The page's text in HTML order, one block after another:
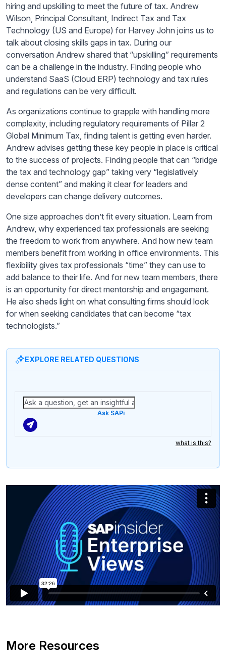
hiring and upskilling to meet the future of tax. Andrew
Wilson, Principal Consultant, Indirect Tax and Tax
Technology (US and Europe) for Harvey John joins us to
talk about closing skills gaps in tax. During our
conversation Andrew shared that “upskilling” requirements
can be a challenge in the industry. Finding people who
understand SaaS (Cloud ERP) technology and tax rules
and regulations can be very difficult.
As organizations continue to grapple with handling more
complexity, including regulatory requirements of Pillar 2
Global Minimum Tax, finding talent is getting even harder.
Andrew advises getting these key people in place is critical
to the success of projects. Finding people that can “bridge
the tax and technology gap” taking very “legislatively
dense content” and making it clear for leaders and
developers can change delivery outcomes.
One size approaches don’t fit every situation. Learn from
Andrew, why experienced tax professionals are seeking
the freedom to work from anywhere. And how new team
members benefit from working in office environments. This
flexibility gives tax professionals “time” they can use to
add balance to their life. And for new team members, there
is an opportunity for direct mentorship and engagement.
He also sheds light on what consulting firms should look
for when seeking candidates that can become “tax
technologists.”
EXPLORE RELATED QUESTIONS
Ask SAPi
what is this?
More Resources